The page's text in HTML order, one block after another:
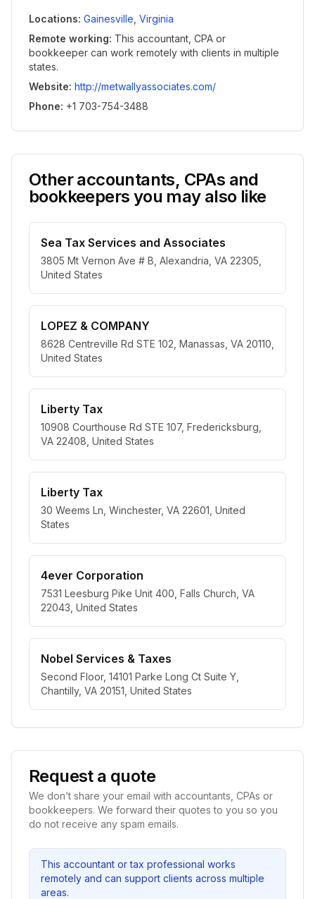
Locations: Gainesville Virginia
Remote working: This accountant, CPA or
bookkeeper can work remotely with clients in multiple
states.
Website: http://metwallyassociates.com/
Phone: +1 703-754-3488
Other accountants, CPAs and
bookkeepers you may also like
Sea Tax Services and Associates
3805 Mt Vernon Ave # B, Alexandria, VA 22305,
United States
LOPEZ & COMPANY
8628 Centreville Rd STE 102, Manassas, VA 20110,
United States
Liberty Tax
10908 Courthouse Rd STE 107, Fredericksburg,
VA 22408, United States
Liberty Tax
30 Weems Ln, Winchester, VA 22601, United
States
4ever Corporation
7531 Leesburg Pike Unit 400, Falls Church, VA
22043, United States
Nobel Services & Taxes
Second Floor, 14101 Parke Long Ct Suite Y,
Chantilly, VA 20151, United States
Request a quote
We don’t share your email with accountants, CPAs or
bookkeepers. We forward their quotes to you so you
do not receive any spam emails.
This accountant or tax professional works
remotely and can support clients across multiple
areas.